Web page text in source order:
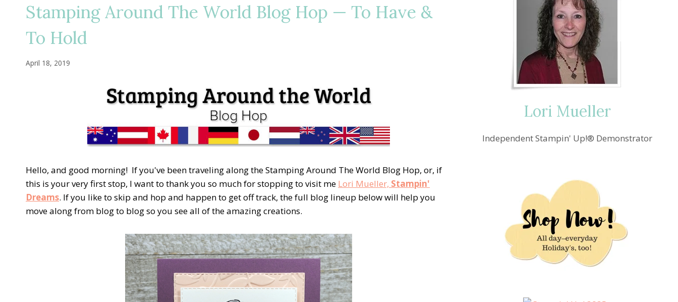
Stamping Around The World Blog Hop — To Have &
To Hold
April 18, 2019
Hello, and good morning! If you've been traveling along the Stamping Around The World Blog Hop, or, if
this is your very first stop, I want to thank you so much for stopping to visit me Lori Mueller, Stampin'
Dreams. If you like to skip and hop and happen to get off track, the full blog lineup below will help you
move along from blog to blog so you see all of the amazing creations.
Lori Mueller
Independent Stampin' Up!® Demonstrator